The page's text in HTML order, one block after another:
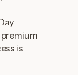
is